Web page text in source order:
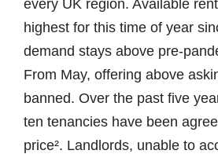
every UK region. Available
highest for this time of year
demand stays above pre-
From May, offering above
banned. Over the past five
ten tenancies have been
price². Landlords, unable to